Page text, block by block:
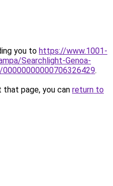
you to https://www.1001-
Searchlight-Genoa-
.
page, you can return to